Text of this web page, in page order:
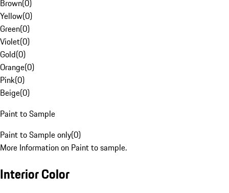
Brown(0)
Yellow(0)
Green(0)
Violet(0)
Gold(0)
Orange(0)
Pink(0)
Beige(0)
Paint to Sample
Paint to Sample only(0)
More Information on Paint to sample.
Interior Color